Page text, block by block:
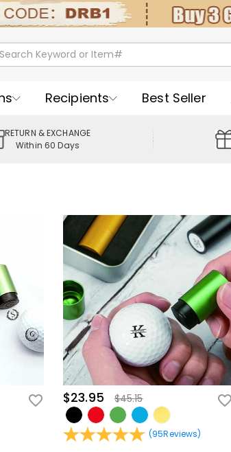
Recipients Best Seller
RETURN & EXCHANGE
Within 60 Days
$23.95 $45.15
(95Reviews)